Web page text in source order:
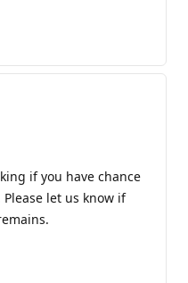
if you have chance
let us know if